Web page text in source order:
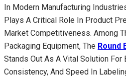
In Modern Manufacturing
Plays A Critical Role In Product
Market Competitiveness. Among
Packaging Equipment, The Round
Stands Out As A Vital Solution For
Consistency, And Speed In